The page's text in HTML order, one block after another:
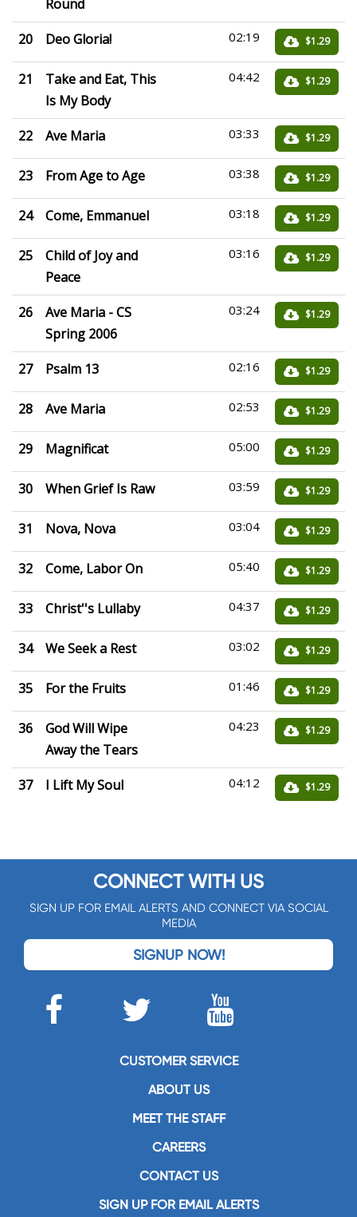
Round
20 Deo Gloria! 02:19 $1.29
21
Take and Eat, This
Is My Body
04:42 $1.29
22 Ave Maria 03:33 $1.29
23 From Age to Age 03:38 $1.29
24 Come, Emmanuel 03:18 $1.29
25
Child of Joy and
Peace
03:16 $1.29
26
Ave Maria - CS
Spring 2006
03:24 $1.29
27 Psalm 13 02:16 $1.29
28 Ave Maria 02:53 $1.29
29 Magnificat 05:00 $1.29
30 When Grief Is Raw 03:59 $1.29
31 Nova, Nova 03:04 $1.29
32 Come, Labor On 05:40 $1.29
33 Christ''s Lullaby 04:37 $1.29
34 We Seek a Rest 03:02 $1.29
35 For the Fruits 01:46 $1.29
36
God Will Wipe
Away the Tears
04:23 $1.29
37 I Lift My Soul 04:12 $1.29
CONNECT WITH US
SIGN UP FOR EMAIL ALERTS AND CONNECT VIA SOCIAL
MEDIA
SIGNUP NOW!
CUSTOMER SERVICE
ABOUT US
MEET THE STAFF
CAREERS
CONTACT US
SIGN UP FOR EMAIL ALERTS